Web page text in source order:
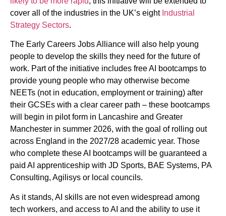
cover all of the industries in the UK’s eight Industrial
Strategy Sectors.
The Early Careers Jobs Alliance will also help young
people to develop the skills they need for the future of
work. Part of the initiative includes free AI bootcamps to
provide young people who may otherwise become
NEETs (not in education, employment or training) after
their GCSEs with a clear career path – these bootcamps
will begin in pilot form in Lancashire and Greater
Manchester in summer 2026, with the goal of rolling out
across England in the 2027/28 academic year. Those
who complete these AI bootcamps will be guaranteed a
paid AI apprenticeship with JD Sports, BAE Systems, PA
Consulting, Agilisys or local councils.
As it stands, AI skills are not even widespread among
tech workers, and access to AI and the ability to use it